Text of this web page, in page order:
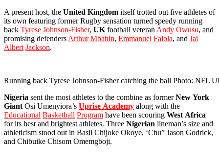
A present host, the United Kingdom itself trotted out five athletes of
its own featuring former Rugby sensation turned speedy running
back Tyrese Johnson-Fisher, UK football veteran Andy Owusu, and
promising defenders Arthur Mbahin, Emmanuel Falola, and Jai
Albert Jackson.
Running back Tyrese Johnson-Fisher catching the ball Photo: NFL
Nigeria sent the most athletes to the combine as formerNew York
Giant Osi Umenyiora’s Uprise Academy along with the
Educational Basketball Program have been scouring West Africa
for its best and brightest athletes. Three Nigerian lineman’s size and
athleticism stood out in Basil Chijoke Okoye, ‘Chu” Jason Godrick,
and Chibuike Chisom Omemgboji.